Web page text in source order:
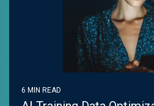
6 MIN READ